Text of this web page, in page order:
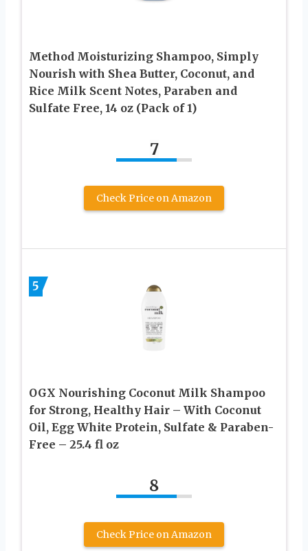
Method Moisturizing Shampoo, Simply
Nourish with Shea Butter, Coconut, and
Rice Milk Scent Notes, Paraben and
Sulfate Free, 14 oz (Pack of 1)
7
Check Price on Amazon
5
OGX Nourishing Coconut Milk Shampoo
for Strong, Healthy Hair – With Coconut
Oil, Egg White Protein, Sulfate & Paraben-
Free – 25.4 fl oz
8
Check Price on Amazon